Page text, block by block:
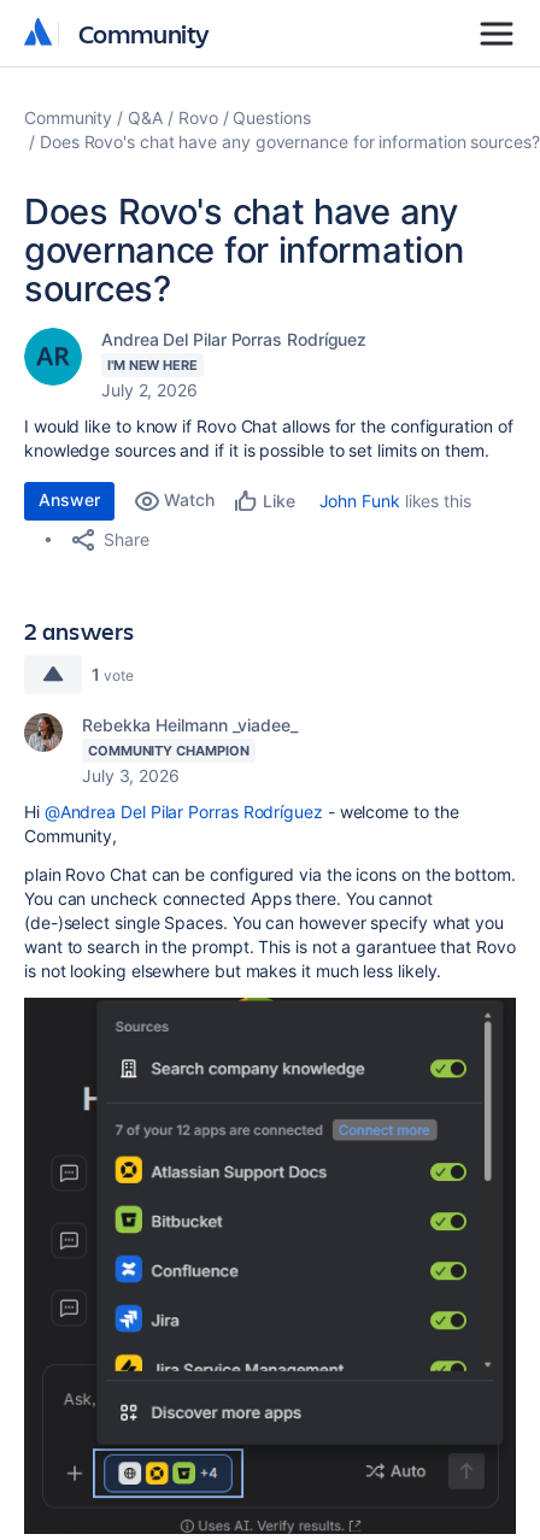
Community
Community
Community Q&A Rovo
Questions
Does Rovo's chat have any governance for information sources?
Does Rovo's chat have any
governance for information
sources?
Andrea Del Pilar Porras Rodríguez
I'M NEW HERE
July 2, 2026
I would like to know if Rovo Chat allows for the configuration of
knowledge sources and if it is possible to set limits on them.
Answer Watch Like John Funk likes this
Share
2 answers
1 vote
Rebekka Heilmann _viadee_
COMMUNITY CHAMPION
July 3, 2026
Hi @Andrea Del Pilar Porras Rodríguez - welcome to the
Community,
plain Rovo Chat can be configured via the icons on the bottom.
You can uncheck connected Apps there. You cannot
(de-)select single Spaces. You can however specify what you
want to search in the prompt. This is not a garantuee that Rovo
is not looking elsewhere but makes it much less likely.